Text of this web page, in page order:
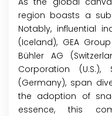
region boasts a
Notably, influential
(Iceland), GEA
Bühler AG
Corporation (U.S.),
(Germany), span
the adoption of
essence, this